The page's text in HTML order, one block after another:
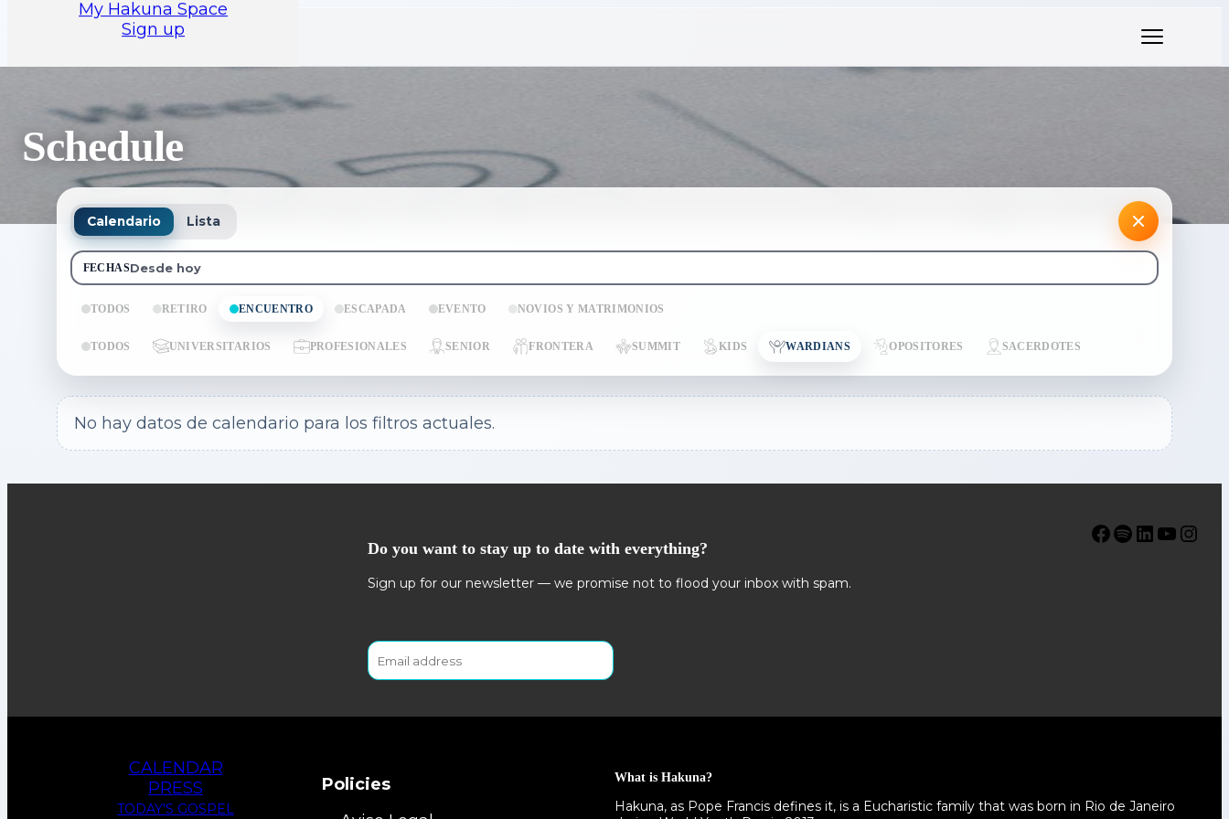
My Hakuna Space
Sign up
Schedule
Calendario Lista
FECHASDesde hoy
TODOS RETIRO ENCUENTRO ESCAPADA EVENTO NOVIOS Y MATRIMONIOS
TODOS UNIVERSITARIOS PROFESIONALES SENIOR FRONTERA SUMMIT KIDS WARDIANS OPOSITORES SACERDOTES
No hay datos de calendario para los filtros actuales.
Do you want to stay up to date with everything?
Sign up for our newsletter — we promise not to flood your inbox with spam.
Facebook Spotify LinkedIn YouTube Instagram
CALENDAR
PRESS
TODAY'S GOSPEL
Policies
What is Hakuna?
Hakuna, as Pope Francis defines it, is a Eucharistic family that was born in Rio de Janeiro